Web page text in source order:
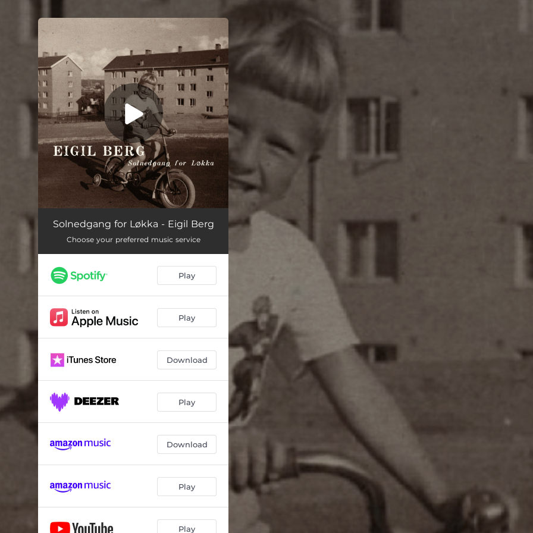
You're all set!
Solnedgang for Løkka 03:10
Solnedgang for Løkka - Eigil Berg
Choose your preferred music service
Play
Play
Download
Play
Download
Play
Play